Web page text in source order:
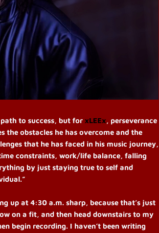
to success, but forxLEEx, perseverance
the obstacles he has overcome and the
that he has faced in his music journey,
constraints, work/life balance, falling
by just staying true to self and
up at 4:30 a.m. sharp, because that’s just
on a fit, and then head downstairs to my
begin recording. I haven’t been writing